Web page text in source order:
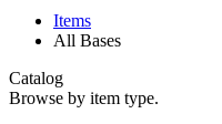
Items
All Bases
Catalog
Browse by item type.